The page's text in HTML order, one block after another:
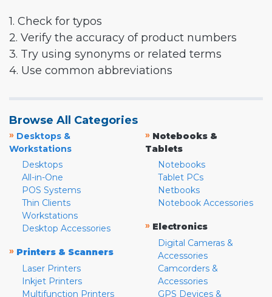
1. Check for typos
2. Verify the accuracy of product numbers
3. Try using synonyms or related terms
4. Use common abbreviations
Browse All Categories
» Desktops &
Workstations
Desktops
All-in-One
POS Systems
Thin Clients
Workstations
Desktop Accessories
» Printers & Scanners
Laser Printers
Inkjet Printers
Multifunction Printers
» Notebooks &
Tablets
Notebooks
Tablet PCs
Netbooks
Notebook Accessories
» Electronics
Digital Cameras &
Accessories
Camcorders &
Accessories
GPS Devices &